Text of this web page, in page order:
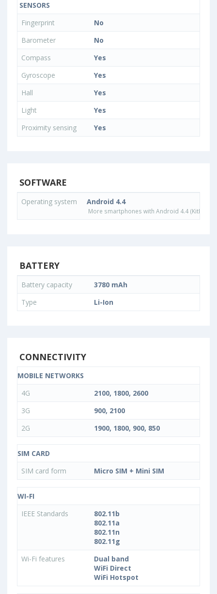
SENSORS
Fingerprint
No
Barometer
No
Compass
Yes
Gyroscope
Yes
Hall
Yes
Light
Yes
Proximity sensing
Yes
SOFTWARE
Operating system Android 4.4
More smartphones with Android 4.4 (KitKat)
BATTERY
Battery capacity
3780 mAh
Type
Li-Ion
CONNECTIVITY
MOBILE NETWORKS
4G
2100, 1800, 2600
3G
900, 2100
2G
1900, 1800, 900, 850
SIM CARD
SIM card form
Micro SIM + Mini SIM
WI-FI
IEEE Standards
802.11b
802.11a
802.11n
802.11g
Wi-Fi features
Dual band
WiFi Direct
WiFi Hotspot